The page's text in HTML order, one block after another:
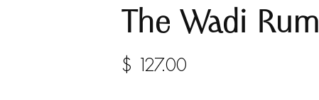
The Wadi Rum
$ 127.00